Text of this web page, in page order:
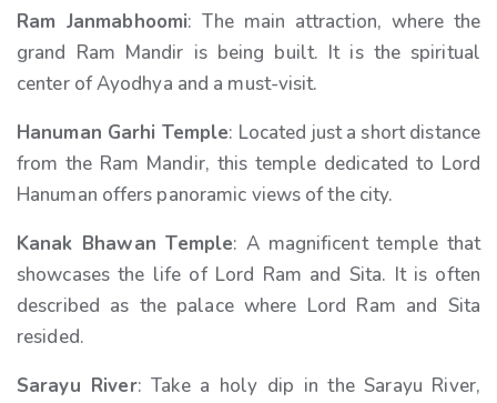
Ram Janmabhoomi: The main attraction, where the
grand Ram Mandir is being built. It is the spiritual
center of Ayodhya and a must-visit.
Hanuman Garhi Temple: Located just a short distance
from the Ram Mandir, this temple dedicated to Lord
Hanuman offers panoramic views of the city.
Kanak Bhawan Temple: A magnificent temple that
showcases the life of Lord Ram and Sita. It is often
described as the palace where Lord Ram and Sita
resided.
Sarayu River: Take a holy dip in the Sarayu River,